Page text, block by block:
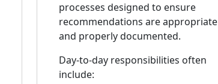
processes designed to ensure
recommendations are appropriate
and properly documented.
Day-to-day responsibilities often
include: